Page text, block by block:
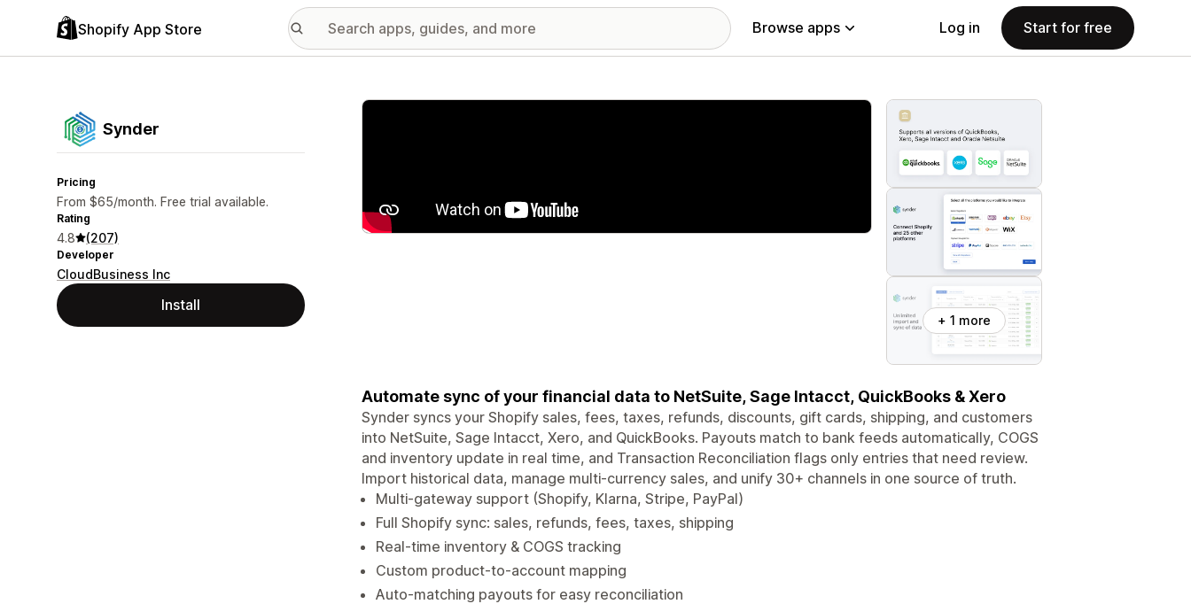
Shopify App Store Browse apps Log in Start for free
Synder
Pricing
From $65/month. Free trial available.
Rating
4.8 (207)
Developer
CloudBusiness Inc
Install
Featured images gallery
+ 1 more
Automate sync of your financial data to NetSuite, Sage Intacct, QuickBooks & Xero
Synder syncs your Shopify sales, fees, taxes, refunds, discounts, gift cards, shipping, and customers
into NetSuite, Sage Intacct, Xero, and QuickBooks. Payouts match to bank feeds automatically, COGS
and inventory update in real time, and Transaction Reconciliation flags only entries that need review.
Import historical data, manage multi-currency sales, and unify 30+ channels in one source of truth.
Multi-gateway support (Shopify, Klarna, Stripe, PayPal)
Full Shopify sync: sales, refunds, fees, taxes, shipping
Real-time inventory & COGS tracking
Custom product-to-account mapping
Auto-matching payouts for easy reconciliation